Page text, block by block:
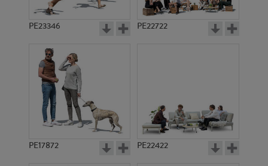
PE23346 PE22722
PE17872 PE22422